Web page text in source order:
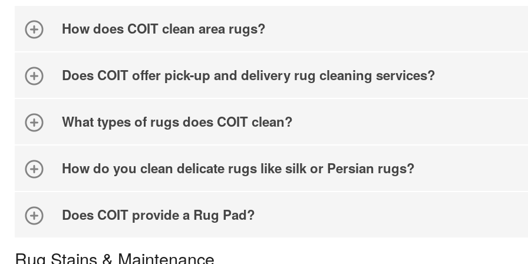
How does COIT clean area rugs?
Does COIT offer pick-up and delivery rug cleaning services?
What types of rugs does COIT clean?
How do you clean delicate rugs like silk or Persian rugs?
Does COIT provide a Rug Pad?
Rug Stains & Maintenance
and promotions. Message frequency may vary. Message and data rates
For more information on how we handle your data, please review our